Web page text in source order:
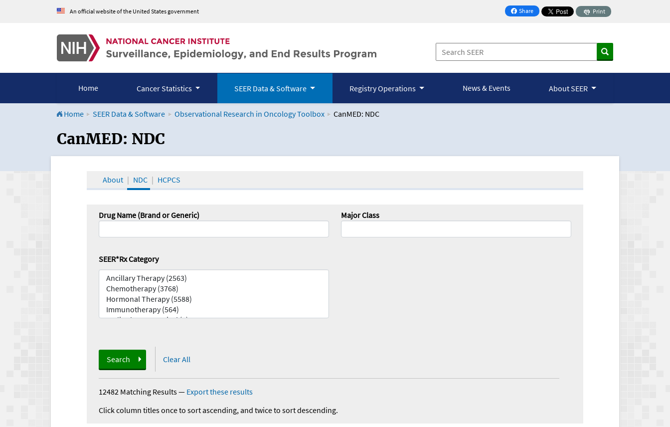
An official website of the United States government Share
on Facebook
Print
Home Cancer Statistics SEER Data & Software Registry Operations News & Events About SEER
Home SEER Data & Software Observational Research in Oncology Toolbox CanMED: NDC
CanMED and the Oncology Toolbox
CanMED: NDC
About NDC HCPCS
Drug Name (Brand or Generic) Major Class
SEER*Rx Category
Search Clear All
12482 Matching Results— Export these results
Click column titles once to sort ascending, and twice to sort descending.